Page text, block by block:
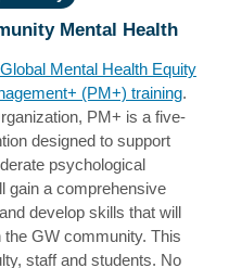
Mental Health
Mental Health Equity
(PM+) training.
PM+ is a five-
designed to support
psychological
gain a comprehensive
develop skills that will
GW community. This
staff and students. No